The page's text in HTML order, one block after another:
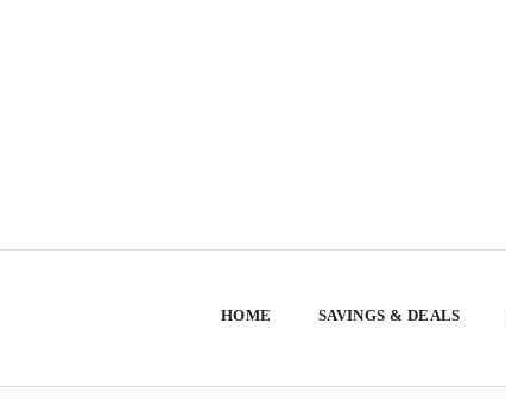
HOME SAVINGS & DEALS